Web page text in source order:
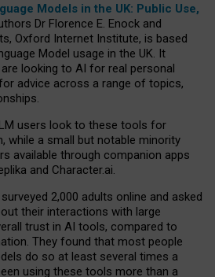
Models in the UK: Public Use,
Dr Florence E. Enock and
Oxford Internet Institute, is based
Model usage in the UK. It
looking to AI for real personal
advice across a range of topics,
users look to these tools for
while a small but notable minority
available through companion apps
and Character.ai.
2,000 adults online and asked
their interactions with large
trust in AI tools, compared to
They found that most people
do so at least several times a
using these tools more than a